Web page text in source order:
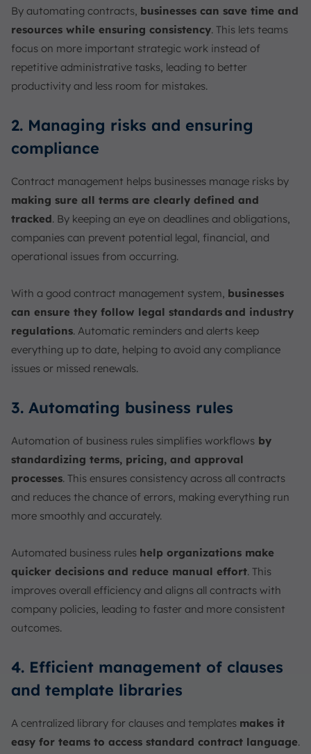
By automating contracts, businesses can save time and
resources while ensuring consistency. This lets teams
focus on more important strategic work instead of
repetitive administrative tasks, leading to better
productivity and less room for mistakes.
2. Managing risks and ensuring
compliance
Contract management helps businesses manage risks by
making sure all terms are clearly defined and
tracked. By keeping an eye on deadlines and obligations,
companies can prevent potential legal, financial, and
operational issues from occurring.
With a good contract management system, businesses
can ensure they follow legal standards and industry
regulations. Automatic reminders and alerts keep
everything up to date, helping to avoid any compliance
issues or missed renewals.
3. Automating business rules
Automation of business rules simplifies workflows by
standardizing terms, pricing, and approval
processes. This ensures consistency across all contracts
and reduces the chance of errors, making everything run
more smoothly and accurately.
Automated business rules help organizations make
quicker decisions and reduce manual effort. This
improves overall efficiency and aligns all contracts with
company policies, leading to faster and more consistent
outcomes.
4. Efficient management of clauses
and template libraries
A centralized library for clauses and templates makes it
easy for teams to access standard contract language.